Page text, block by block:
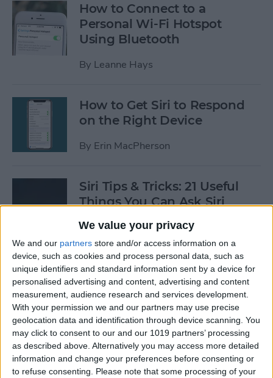
We value your privacy
We and our partners store and/or access information on a
device, such as cookies and process personal data, such as
unique identifiers and standard information sent by a device for
personalised advertising and content, advertising and content
measurement, audience research and services development.
With your permission we and our partners may use precise
geolocation data and identification through device scanning. You
may click to consent to our and our 1019 partners’ processing
as described above. Alternatively you may access more detailed
information and change your preferences before consenting or
to refuse consenting.
Please note that some processing of your
How to Connect to a
Personal Wi-Fi Hotspot
Using Bluetooth
By Leanne Hays
How to Get Siri to Respond
on the Right Device
By Erin MacPherson
Siri Tips & Tricks: 21 Useful
Things You Can Ask Siri
ByJim Karpen
How to Enable & Turn Off
Private Browsing in Safari
By Todd Bernhard
How to Enable & Disable
FaceTime Eye Contact